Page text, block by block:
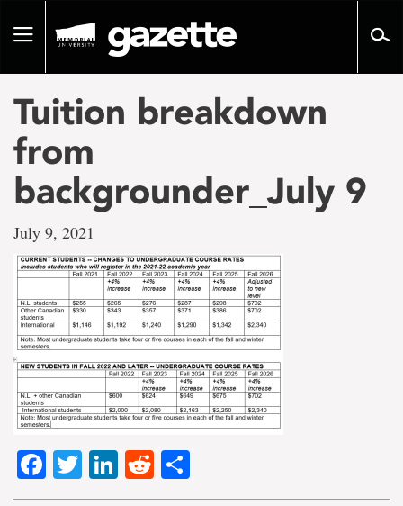
pageToggle
Tuition breakdown
from
backgrounder_July 9
July 9, 2021
Facebook
TwitterLinkedIn
Reddit